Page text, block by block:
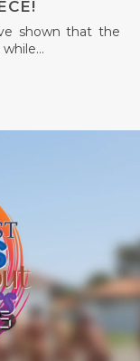
shown that the